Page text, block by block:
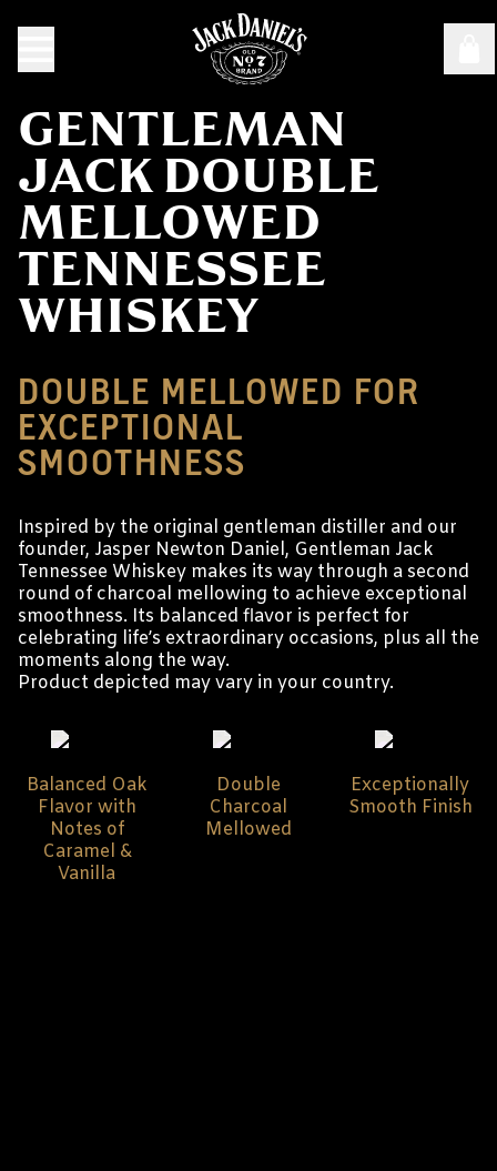
GENTLEMAN
JACK DOUBLE
MELLOWED
TENNESSEE
WHISKEY
DOUBLE MELLOWED FOR
EXCEPTIONAL
SMOOTHNESS
Inspired by the original gentleman distiller and our
founder, Jasper Newton Daniel, Gentleman Jack
Tennessee Whiskey makes its way through a second
round of charcoal mellowing to achieve exceptional
smoothness. Its balanced flavor is perfect for
celebrating life’s extraordinary occasions, plus all the
moments along the way.
Product depicted may vary in your country.
Balanced Oak
Flavor with
Notes of
Caramel &
Vanilla
Double
Charcoal
Mellowed
Exceptionally
Smooth Finish